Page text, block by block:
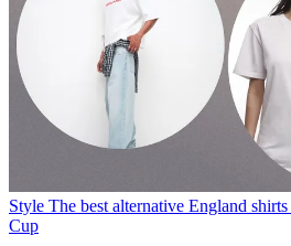
Style The best alternative England
Cup